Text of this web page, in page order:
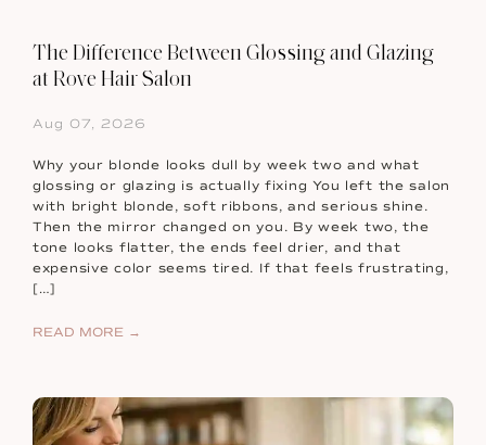
The Difference Between Glossing and Glazing
at Rove Hair Salon
Aug 07, 2026
Why your blonde looks dull by week two and what
glossing or glazing is actually fixing You left the salon
with bright blonde, soft ribbons, and serious shine.
Then the mirror changed on you. By week two, the
tone looks flatter, the ends feel drier, and that
expensive color seems tired. If that feels frustrating,
[…]
READ MORE →